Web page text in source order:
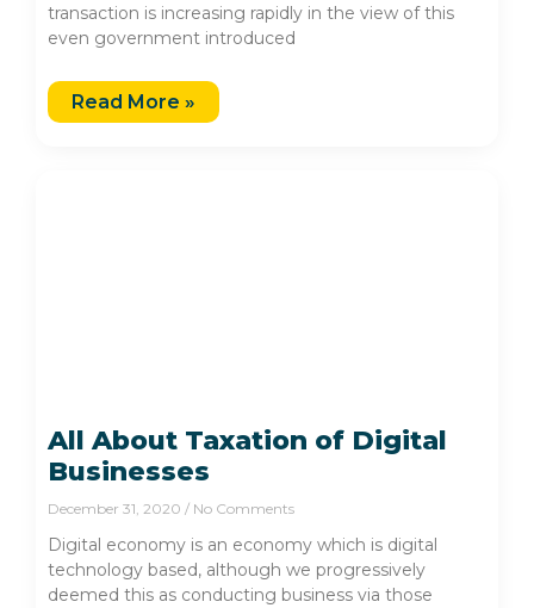
transaction is increasing rapidly in the view of this
even government introduced
Read More »
All About Taxation of Digital
Businesses
December 31, 2020 No Comments
Digital economy is an economy which is digital
technology based, although we progressively
deemed this as conducting business via those